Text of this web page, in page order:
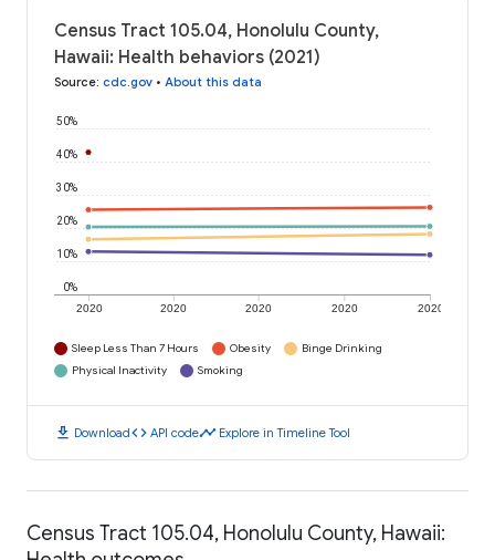
Census Tract 105.04, Honolulu County,
Hawaii: Health behaviors (2021)
Source: cdc.gov • About this data
2020 2020 2020 2020 2020
0%
10%
20%
30%
40%
50%
Sleep Less Than 7 Hours Obesity
Binge Drinking
Physical Inactivity
Smoking
download Downloadcode API codetimeline Explore in Timeline Tool
Census Tract 105.04, Honolulu County, Hawaii: